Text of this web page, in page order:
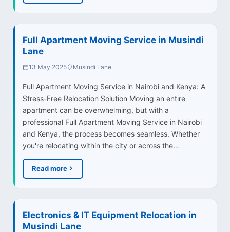
Full Apartment Moving Service in Musindi
Lane
13 May 2025 Musindi Lane
Full Apartment Moving Service in Nairobi and Kenya: A
Stress-Free Relocation Solution Moving an entire
apartment can be overwhelming, but with a
professional Full Apartment Moving Service in Nairobi
and Kenya, the process becomes seamless. Whether
you're relocating within the city or across the…
Read more
Electronics & IT Equipment Relocation in
Musindi Lane